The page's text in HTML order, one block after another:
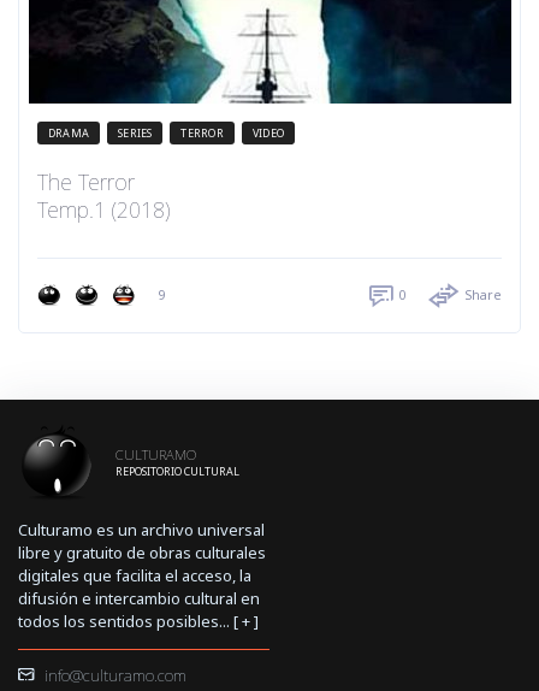
DRAMA SERIES TERROR VIDEO
The Terror
Temp.1 (2018)
9 0 Share
CULTURAMO
REPOSITORIO CULTURAL
Culturamo es un archivo universal
libre y gratuito de obras culturales
digitales que facilita el acceso, la
difusión e intercambio cultural en
todos los sentidos posibles... [+]
info@culturamo.com